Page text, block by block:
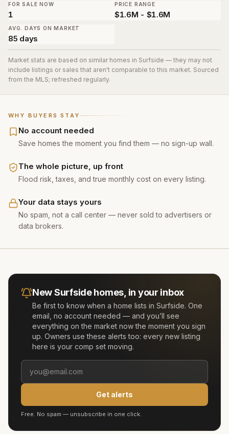
WHY BUYERS STAY
No account needed
Save homes the moment you find them — no sign-up wall.
The whole picture, up front
Flood risk, taxes, and true monthly cost on every listing.
Your data stays yours
No spam, not a call center — never sold to advertisers or
data brokers.
FOR SALE NOW
1
PRICE RANGE
$1.6M - $1.6M
AVG. DAYS ON MARKET
85 days
Market stats are based on similar homes in Surfside — they may not
include listings or sales that aren't comparable to this market. Sourced
from the MLS; refreshed regularly.
NewSurfsidehomes, in your inbox
Be first to know when a home lists in Surfside. One
email, no account needed — and you’ll see
everything on the market now the moment you sign
up. Owners use these alerts too: every new listing
here is your comp set moving.
Get alerts
Free. No spam — unsubscribe in one click.